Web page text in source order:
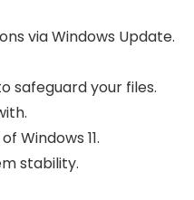
via Windows Update.
safeguard your files.
Windows 11.
stability.